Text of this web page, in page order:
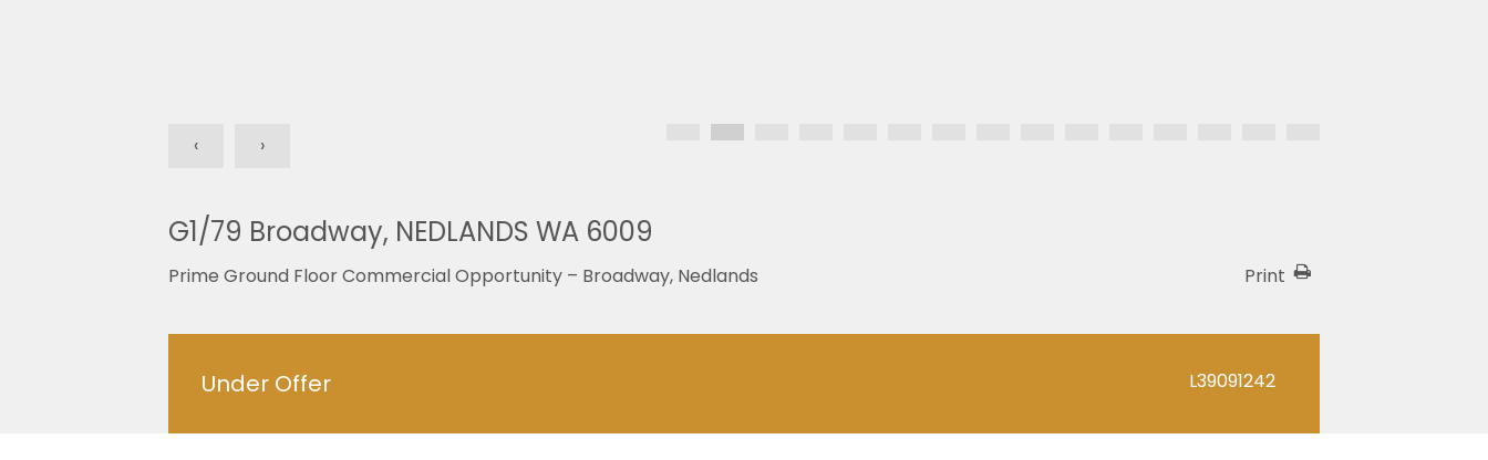
‹ ›
G1/79 Broadway, NEDLANDS WA 6009
Prime Ground Floor Commercial Opportunity – Broadway, Nedlands Print
Under Offer L39091242